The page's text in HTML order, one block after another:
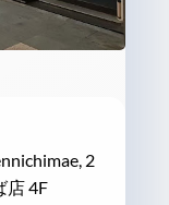
2
店 4F